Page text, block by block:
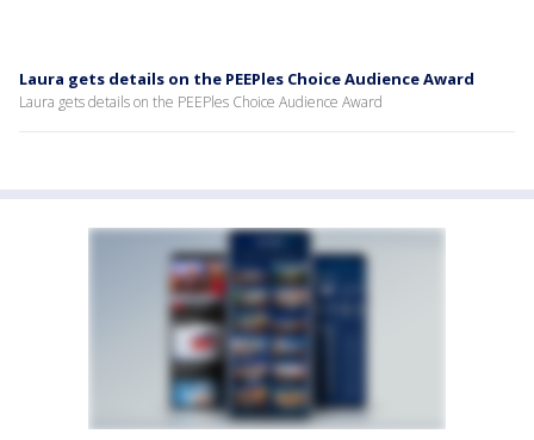
Laura gets details on the PEEPles Choice Audience Award
Laura gets details on the PEEPles Choice Audience Award